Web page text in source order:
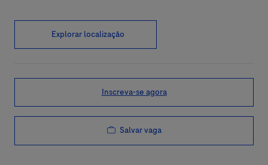
Explorar localização
Inscreva-se agora
Salvar vaga